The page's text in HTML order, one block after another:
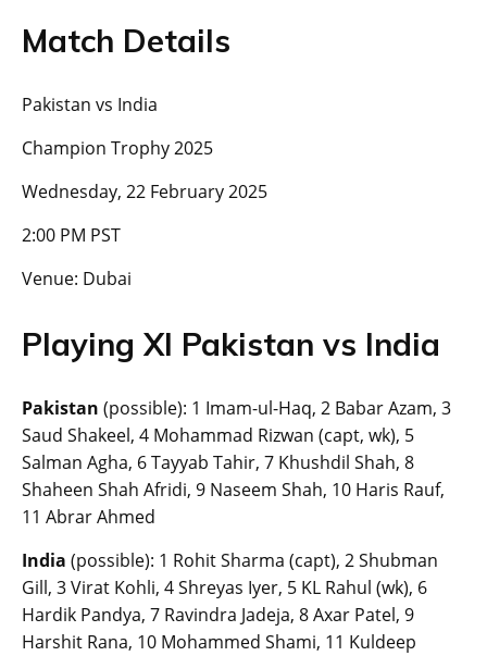
Match Details
Pakistan vs India
Champion Trophy 2025
Wednesday, 22 February 2025
2:00 PM PST
Venue: Dubai
Playing XI Pakistan vs India
Pakistan (possible): 1 Imam-ul-Haq, 2 Babar Azam, 3
Saud Shakeel, 4 Mohammad Rizwan (capt, wk), 5
Salman Agha, 6 Tayyab Tahir, 7 Khushdil Shah, 8
Shaheen Shah Afridi, 9 Naseem Shah, 10 Haris Rauf,
11 Abrar Ahmed
India (possible): 1 Rohit Sharma (capt), 2 Shubman
Gill, 3 Virat Kohli, 4 Shreyas Iyer, 5 KL Rahul (wk), 6
Hardik Pandya, 7 Ravindra Jadeja, 8 Axar Patel, 9
Harshit Rana, 10 Mohammed Shami, 11 Kuldeep